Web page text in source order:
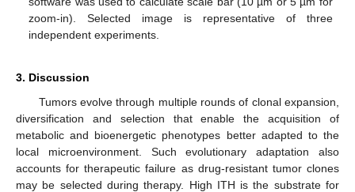
zoom-in). Selected image is representative of three
independent experiments.
3. Discussion
Tumors evolve through multiple rounds of clonal expansion,
diversification and selection that enable the acquisition of
metabolic and bioenergetic phenotypes better adapted to the
local microenvironment. Such evolutionary adaptation also
accounts for therapeutic failure as drug-resistant tumor clones
may be selected during therapy. High ITH is the substrate for